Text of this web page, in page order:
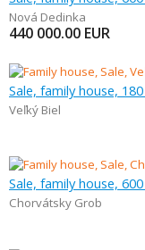
Nová Dedinka
440 000.00 EUR
Sale, family house,
Veľký Biel
Sale, family house,
Chorvátsky Grob